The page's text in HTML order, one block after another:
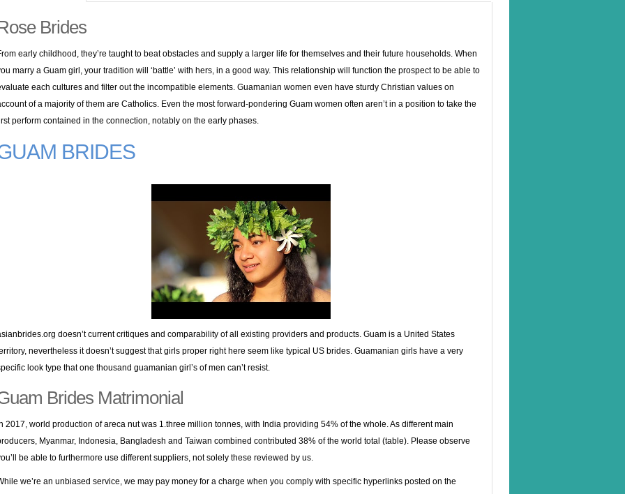
Brides
early childhood, they’re taught to beat obstacles and supply a larger life for themselves and their future households. When
marry a Guam girl, your tradition will ‘battle’ with hers, in a good way. This relationship will function the prospect to be able to
each cultures and filter out the incompatible elements. Guamanian women even have sturdy Christian values on
of a majority of them are Catholics. Even the most forward-pondering Guam women often aren’t in a position to take the
perform contained in the connection, notably on the early phases.
BRIDES
doesn’t current critiques and comparability of all existing providers and products. Guam is a United States
nevertheless it doesn’t suggest that girls proper right here seem like typical US brides. Guamanian girls have a very
look type that one thousand guamanian girl’s of men can’t resist.
Brides Matrimonial
2017, world production of areca nut was 1.three million tonnes, with India providing 54% of the whole. As different main
Myanmar, Indonesia, Bangladesh and Taiwan combined contributed 38% of the world total (table). Please observe
be able to furthermore use different suppliers, not solely these reviewed by us.
we’re an unbiased service, we may pay money for a charge when you comply with specific hyperlinks posted on the